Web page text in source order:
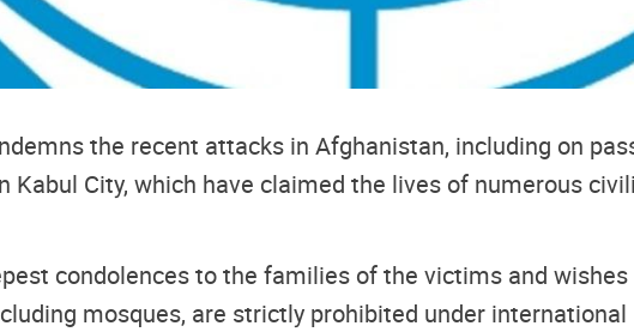
the recent attacks in Afghanistan, including on
Kabul City, which have claimed the lives of numerous
condolences to the families of the victims and
mosques, are strictly prohibited under